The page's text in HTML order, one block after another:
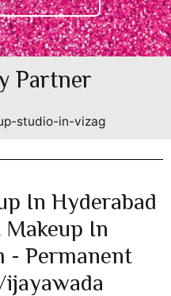
Partner
In Hyderabad
In
- Permanent